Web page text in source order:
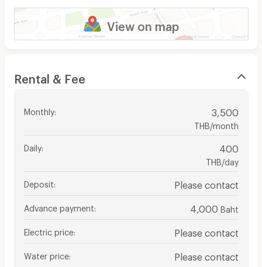
View on map
Rental & Fee
Monthly: 3,500
THB/month
Daily: 400
THB/day
Deposit Please contact
Advance payment 4,000 Baht
Electric price Please contact
Water price Please contact